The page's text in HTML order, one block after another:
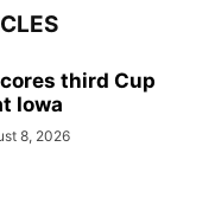
third Cup
Iowa
8, 2026